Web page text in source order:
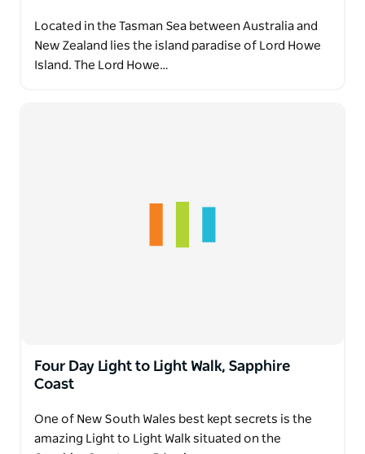
Located in the Tasman Sea between Australia and
New Zealand lies the island paradise of Lord Howe
Island. The Lord Howe…
Four Day Light to Light Walk, Sapphire
Coast
One of New South Wales best kept secrets is the
amazing Light to Light Walk situated on the